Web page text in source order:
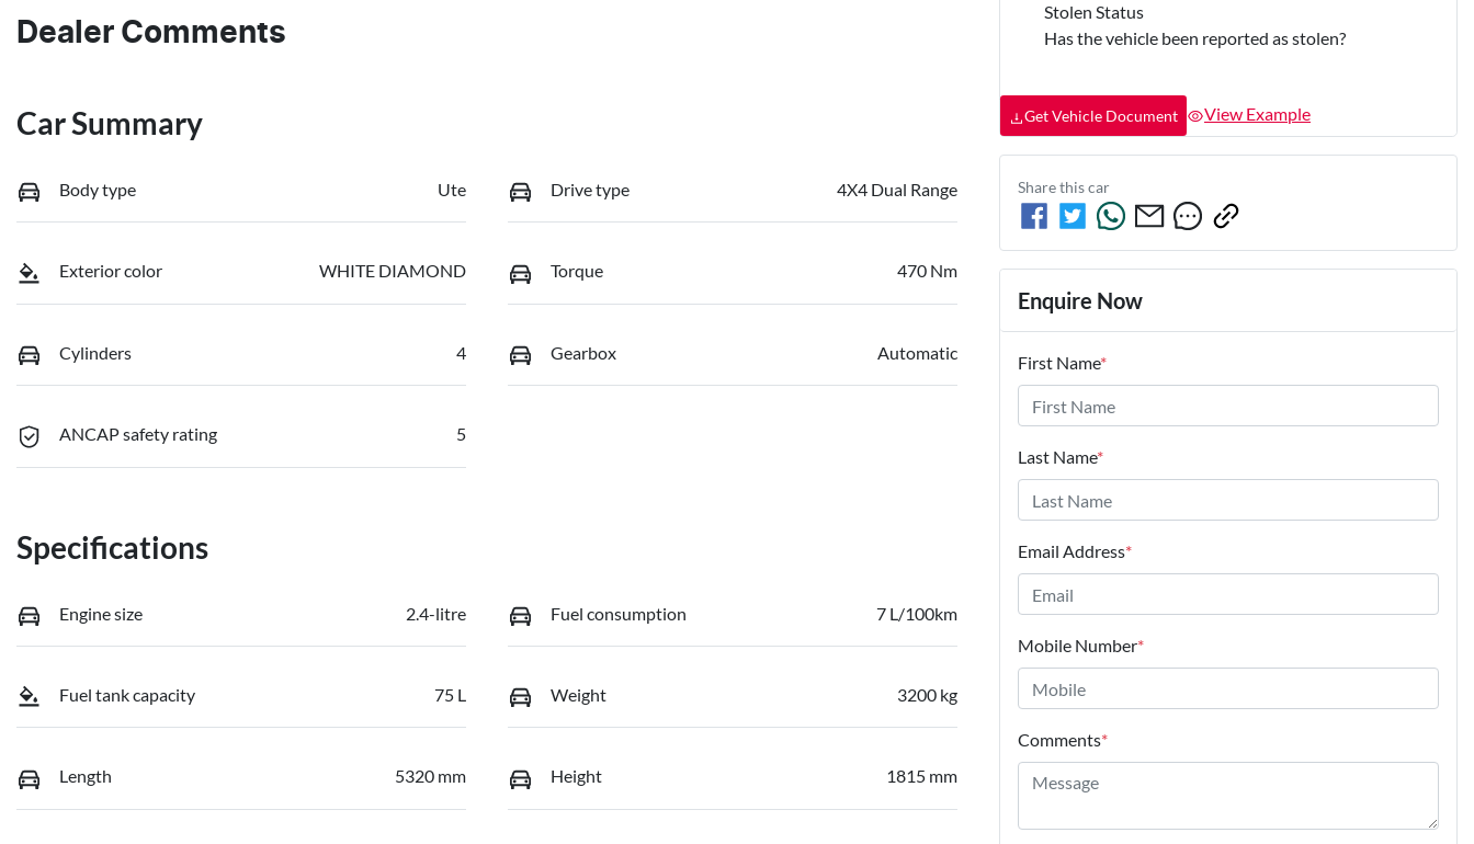
Dealer Comments
Car Summary
Body type Ute Drive type 4X4 Dual Range
Exterior color WHITE DIAMOND Torque 470 Nm
Cylinders 4 Gearbox Automatic
ANCAP safety rating 5
Specifications
Engine size 2.4-litre Fuel consumption 7 L/100km
Fuel tank capacity 75 L Weight 3200 kg
Length 5320 mm Height 1815 mm
Stolen Status
Has the vehicle been reported as stolen?
Get Vehicle Document View Example
Share thiscar
Enquire Now
First Name*
Last Name*
Email Address*
Mobile Number*
Comments*